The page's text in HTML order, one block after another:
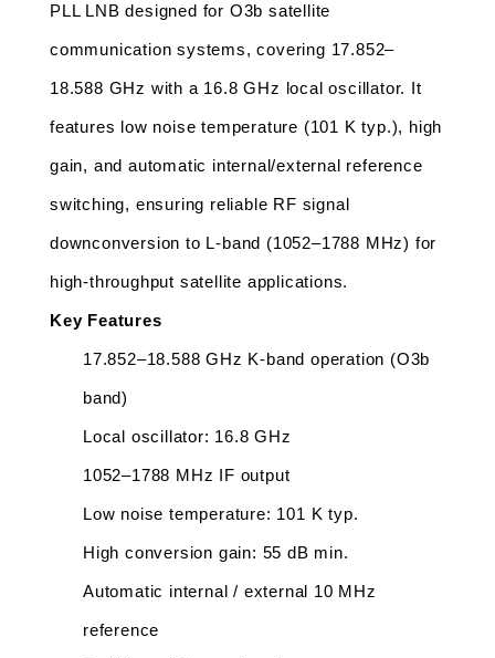
PLL LNB designed for O3b satellite
communication systems, covering 17.852–
18.588 GHz with a 16.8 GHz local oscillator. It
features low noise temperature (101 K typ.), high
gain, and automatic internal/external reference
switching, ensuring reliable RF signal
downconversion to L-band (1052–1788 MHz) for
high-throughput satellite applications.
Key Features
17.852–18.588 GHz K-band operation (O3b
band)
Local oscillator: 16.8 GHz
1052–1788 MHz IF output
Low noise temperature: 101 K typ.
High conversion gain: 55 dB min.
Automatic internal / external 10 MHz
reference